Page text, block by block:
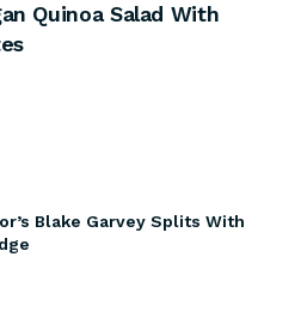
Quinoa Salad With
Blake Garvey Splits With